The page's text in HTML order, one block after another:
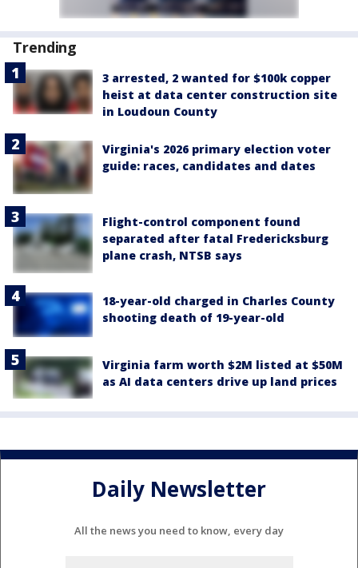
Trending
3 arrested, 2 wanted for $100k copper
heist at data center construction site
in Loudoun County
Virginia's 2026 primary election voter
guide: races, candidates and dates
Flight-control component found
separated after fatal Fredericksburg
plane crash, NTSB says
18-year-old charged in Charles County
shooting death of 19-year-old
Virginia farm worth $2M listed at $50M
as AI data centers drive up land prices
Daily Newsletter
All the news you need to know, every day